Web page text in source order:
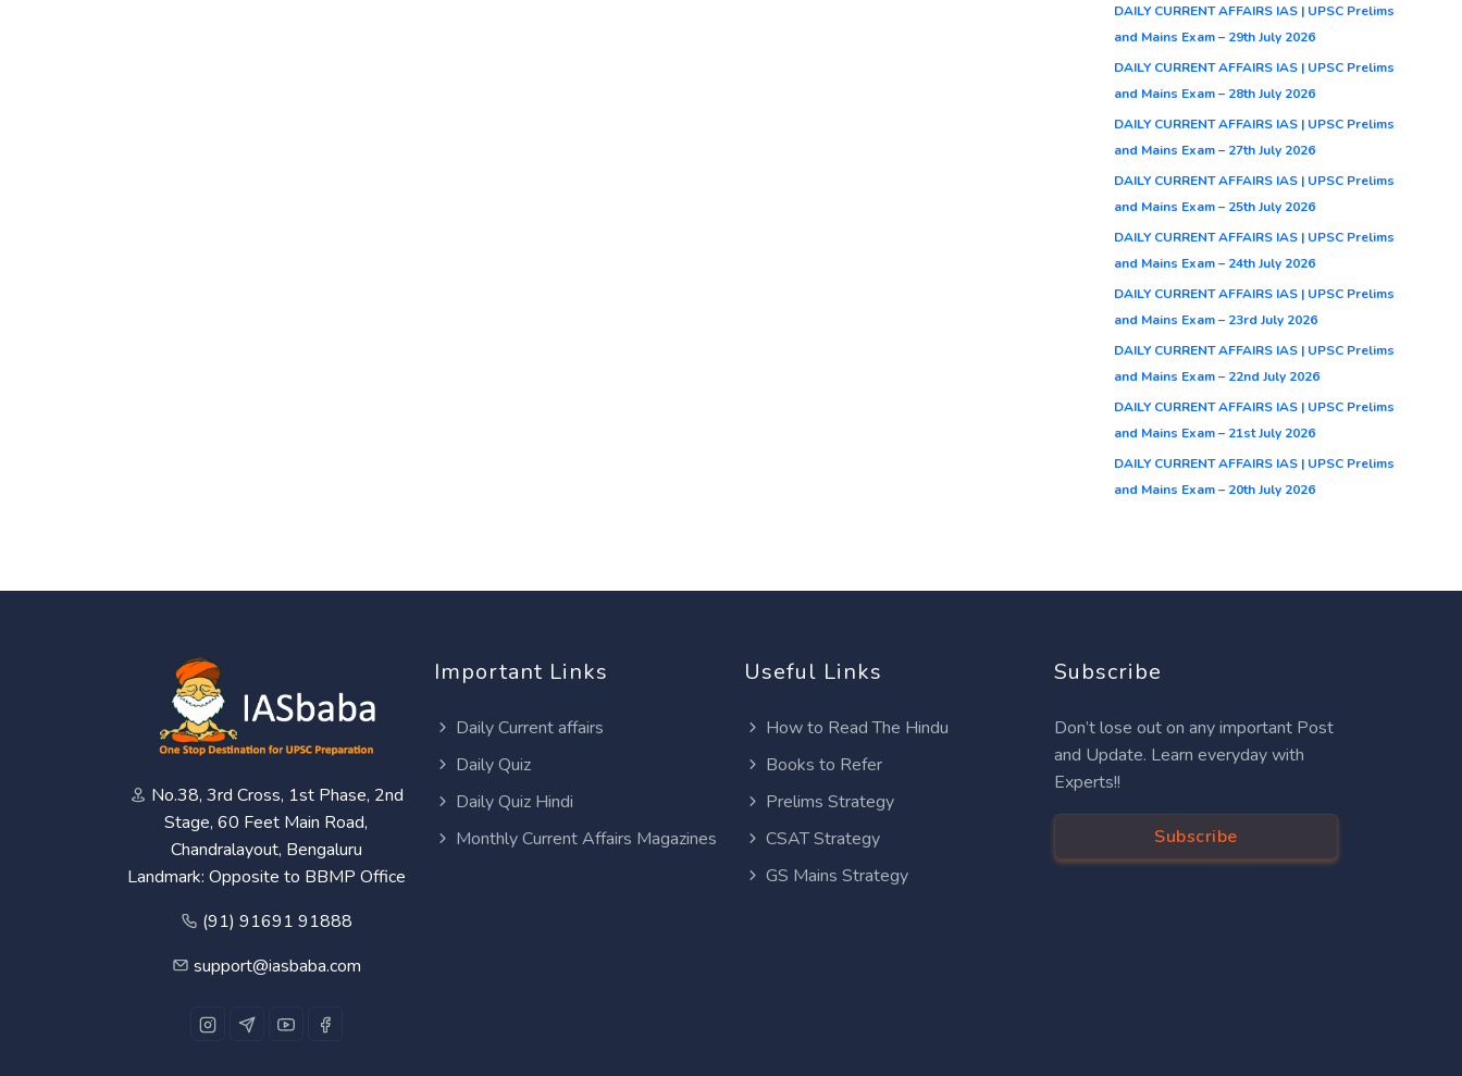
DAILY CURRENT AFFAIRS IAS | UPSC Prelims
and Mains Exam – 29th July 2026
DAILY CURRENT AFFAIRS IAS | UPSC Prelims
and Mains Exam – 28th July 2026
DAILY CURRENT AFFAIRS IAS | UPSC Prelims
and Mains Exam – 27th July 2026
DAILY CURRENT AFFAIRS IAS | UPSC Prelims
and Mains Exam – 25th July 2026
DAILY CURRENT AFFAIRS IAS | UPSC Prelims
and Mains Exam – 24th July 2026
DAILY CURRENT AFFAIRS IAS | UPSC Prelims
and Mains Exam – 23rd July 2026
DAILY CURRENT AFFAIRS IAS | UPSC Prelims
and Mains Exam – 22nd July 2026
DAILY CURRENT AFFAIRS IAS | UPSC Prelims
and Mains Exam – 21st July 2026
DAILY CURRENT AFFAIRS IAS | UPSC Prelims
and Mains Exam – 20th July 2026
No.38, 3rd Cross, 1st Phase, 2nd
Stage, 60 Feet Main Road,
Chandralayout, Bengaluru
Landmark: Opposite to BBMP Office
(91) 91691 91888
support@iasbaba.com
Important Links
Daily Current affairs
Daily Quiz
Daily Quiz Hindi
Monthly Current Affairs Magazines
Useful Links
How to Read The Hindu
Books to Refer
Prelims Strategy
CSAT Strategy
GS Mains Strategy
Subscribe
Don’t lose out on any important Post
and Update. Learn everyday with
Experts!!
Subscribe